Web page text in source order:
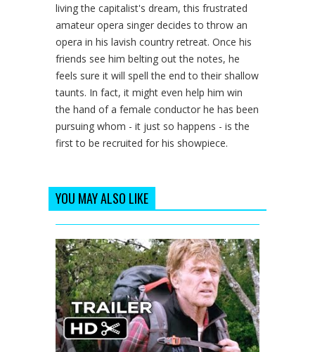
living the capitalist's dream, this frustrated
amateur opera singer decides to throw an
opera in his lavish country retreat. Once his
friends see him belting out the notes, he
feels sure it will spell the end to their shallow
taunts. In fact, it might even help him win
the hand of a female conductor he has been
pursuing whom - it just so happens - is the
first to be recruited for his showpiece.
YOU MAY ALSO LIKE